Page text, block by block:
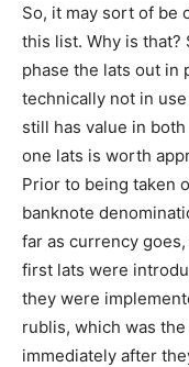
So, it may sort of be
this list. Why is that?
phase the lats out in
technically not in
still has value in
one lats is worth
Prior to being taken
banknote
far as currency
first lats were
they were
rublis, which was
immediately after